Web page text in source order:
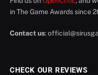
in The Game Awards since
Contact us:
CHECK OUR REVIEWS